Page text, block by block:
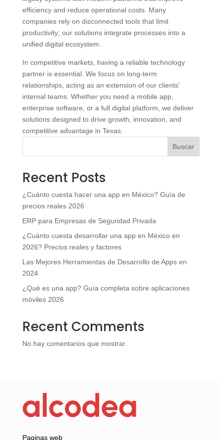
efficiency and reduce operational costs. Many
companies rely on disconnected tools that limit
productivity; our solutions integrate processes into a
unified digital ecosystem.
In competitive markets, having a reliable technology
partner is essential. We focus on long‑term
relationships, acting as an extension of our clients’
internal teams. Whether you need a mobile app,
enterprise software, or a full digital platform, we deliver
solutions designed to drive growth, innovation, and
competitive advantage in Texas.
Buscar
Recent Posts
¿Cuánto cuesta hacer una app en México? Guía de
precios reales 2026
ERP para Empresas de Seguridad Privada
¿Cuánto cuesta desarrollar una app en México en
2026? Precios reales y factores
Las Mejores Herramientas de Desarrollo de Apps en
2024
¿Qué es una app? Guía completa sobre aplicaciones
móviles 2026
Recent Comments
No hay comentarios que mostrar.
Paginas web